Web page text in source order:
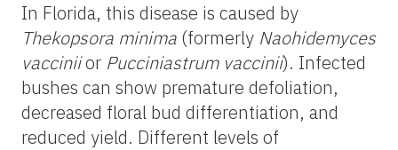
In Florida, this disease is caused by
Thekopsora minima (formerly Naohidemyces
vacciniior Pucciniastrum vaccinii). Infected
bushes can show premature defoliation,
decreased floral bud differentiation, and
reduced yield. Different levels of